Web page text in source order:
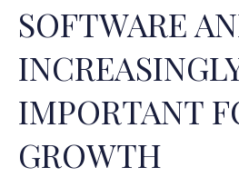
SOFTWARE
IMPORTANT
GROWTH